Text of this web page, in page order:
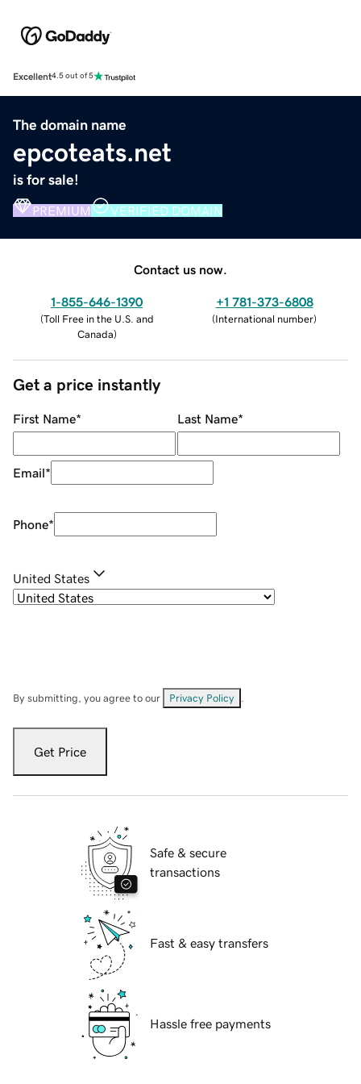
Excellent4.5 out of 5
The domain name
epcoteats.net
is for sale!
PREMIUM VERIFIED DOMAIN
Contact us now.
1-855-646-1390
(Toll Free in the U.S. and
Canada)
+1 781-373-6808
(International number)
Get a price instantly
First Name* Last Name*
Email*
Phone*
United States
By submitting, you agree to our Privacy Policy
Get Price
Safe & secure
transactions
Fast & easy transfers
Hassle free payments